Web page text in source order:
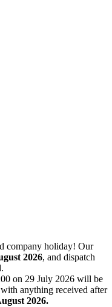
company holiday! Our
2026, and dispatch
on 29 July 2026 will be
anything received after
2026.